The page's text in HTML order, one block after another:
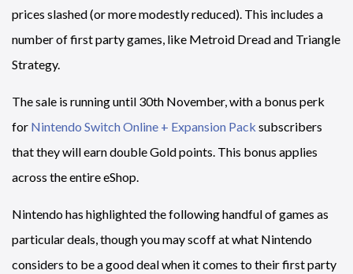
prices slashed (or more modestly reduced). This includes a
number of first party games, like Metroid Dread and Triangle
Strategy.
The sale is running until 30th November, with a bonus perk
for Nintendo Switch Online + Expansion Pack subscribers
that they will earn double Gold points. This bonus applies
across the entire eShop.
Nintendo has highlighted the following handful of games as
particular deals, though you may scoff at what Nintendo
considers to be a good deal when it comes to their first party